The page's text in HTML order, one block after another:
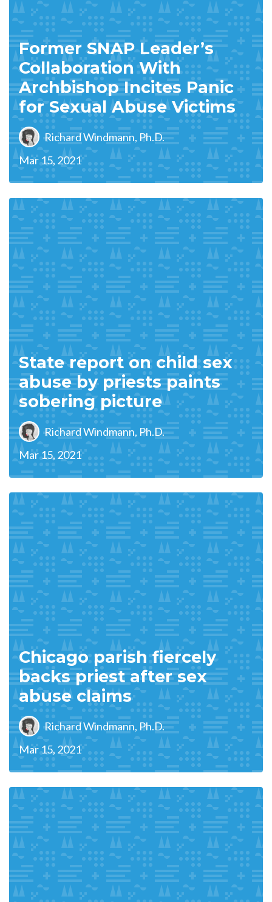
Former SNAP Leader’s
Collaboration With
Archbishop Incites Panic
for Sexual Abuse Victims
Richard Windmann, Ph.D.
Mar 15, 2021
State report on child sex
abuse by priests paints
sobering picture
Richard Windmann, Ph.D.
Mar 15, 2021
Chicago parish fiercely
backs priest after sex
abuse claims
Richard Windmann, Ph.D.
Mar 15, 2021